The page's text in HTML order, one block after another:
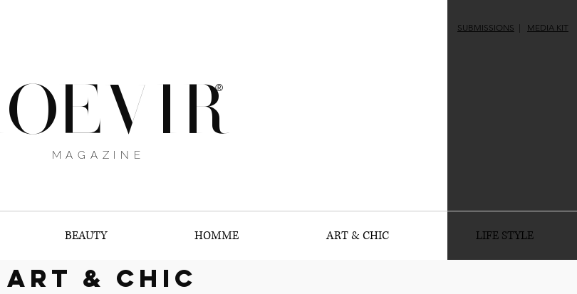
SUBMISSIONS | MEDIA KIT
®
MAGAZINE
BEAUTY HOMME ART & CHIC LIFE STYLE
art & chic